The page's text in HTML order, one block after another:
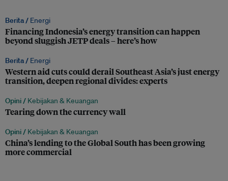
Berita / Energi
Financing Indonesia’s energy transition can happen
beyond sluggish JETP deals – here’s how
Berita / Energi
Western aid cuts could derail Southeast Asia’s just energy
transition, deepen regional divides: experts
Opini / Kebijakan & Keuangan
Tearing down the currency wall
Opini / Kebijakan & Keuangan
China’s lending to the Global South has been growing
more commercial